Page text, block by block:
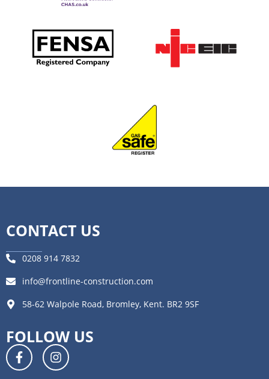
CONTACT US
0208 914 7832
info@frontline-construction.com
58-62 Walpole Road, Bromley, Kent. BR2 9SF
FOLLOW US